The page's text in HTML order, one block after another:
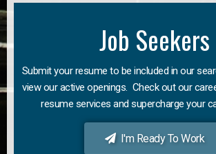
Job Seekers
Submit your resume to be included in our
view our active openings. Check out our
resume services and supercharge your
I'm Ready To Work